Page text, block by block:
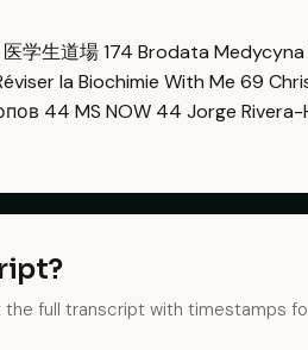
学生道場174 Brodata Medycyna
la Biochimie With Me 69
44 MS NOW 44 Jorge
the full transcript with timestamps